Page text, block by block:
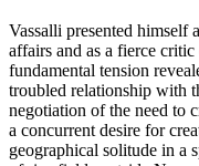
Vassalli presented himself
affairs and as a fierce
fundamental tension
troubled relationship with
negotiation of the need to
a concurrent desire for
geographical solitude in a